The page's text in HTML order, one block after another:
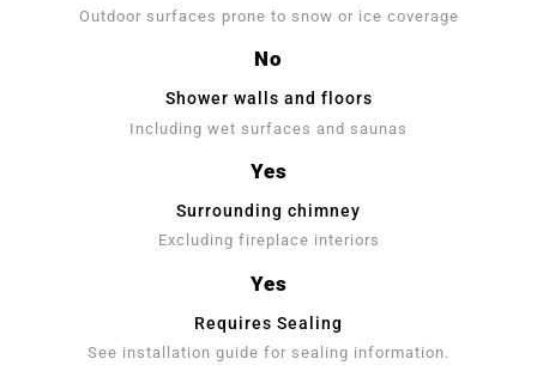
Outdoor surfaces prone to snow or ice coverage
No
Shower walls and floors
Including wet surfaces and saunas
Yes
Surrounding chimney
Excluding fireplace interiors
Yes
Requires Sealing
See installation guide for sealing information.